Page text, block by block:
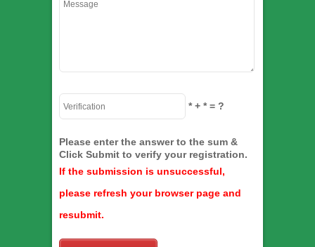
*+ *= ?
Please enter the answer to the sum &
Click Submit to verify your registration.
If the submission is unsuccessful,
please refresh your browser page and
resubmit.